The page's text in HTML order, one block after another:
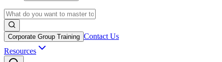
Corporate Group Training Contact Us
Resources